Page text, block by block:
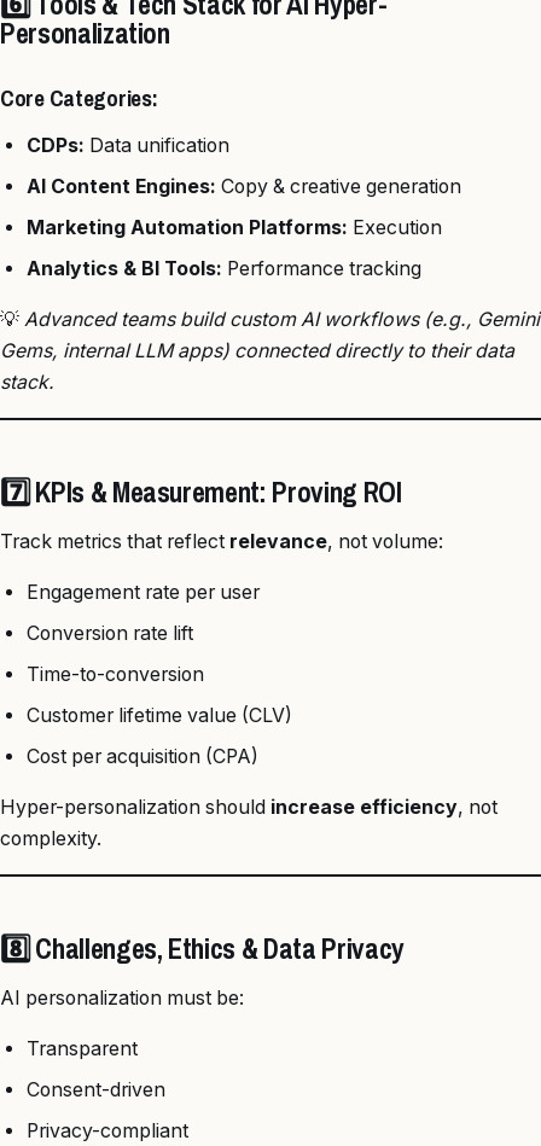
Personalization
Core Categories:
CDPs: Data unification
AI Content Engines: Copy & creative generation
Marketing Automation Platforms: Execution
Analytics & BI Tools: Performance tracking
💡 Advanced teams build custom AI workflows (e.g., Gemini
Gems, internal LLM apps) connected directly to their data
stack.
7️⃣ KPIs & Measurement: Proving ROI
Track metrics that reflect relevance, not volume:
Engagement rate per user
Conversion rate lift
Time-to-conversion
Customer lifetime value (CLV)
Cost per acquisition (CPA)
Hyper-personalization should increase efficiency, not
complexity.
8️⃣ Challenges, Ethics & Data Privacy
AI personalization must be:
Transparent
Consent-driven
Privacy-compliant